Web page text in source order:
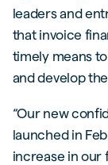
leaders and
that invoice
timely means
and develop
“Our new
launched in
increase in our